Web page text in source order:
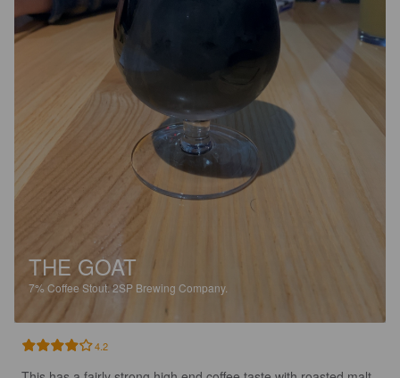
THE GOAT
7% Coffee Stout.2SP Brewing Company.
4.2